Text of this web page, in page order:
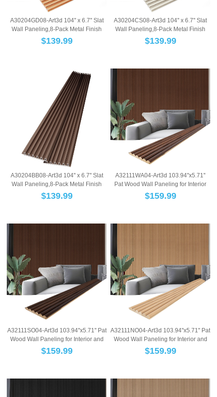
A30204GD08-Art3d 104'' x 6.7'' Slat
Wall Paneling,8-Pack Metal Finish
WPC 3...
$139.99
A30204CS08-Art3d 104'' x 6.7'' Slat
Wall Paneling,8-Pack Metal Finish
WPC 3...
$139.99
A30204BB08-Art3d 104'' x 6.7'' Slat
Wall Paneling,8-Pack Metal Finish
WPC 3...
$139.99
A32111WA04-Art3d 103.94''x5.71''
Pat Wood Wall Paneling for Interior
and Ce...
$159.99
A32111SO04-Art3d 103.94''x5.71'' Pat
Wood Wall Paneling for Interior and
Ce...
$159.99
A32111NO04-Art3d 103.94''x5.71'' Pat
Wood Wall Paneling for Interior and
Ce...
$159.99